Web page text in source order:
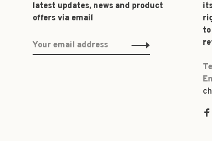
latest updates, news and product
offers via email